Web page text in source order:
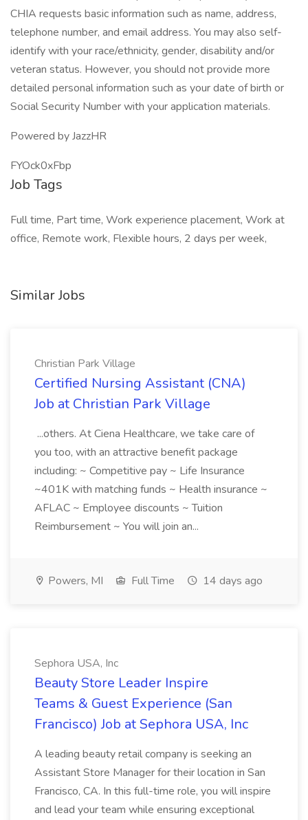
CHIA requests basic information such as name, address,
telephone number, and email address. You may also self-
identify with your race/ethnicity, gender, disability and/or
veteran status. However, you should not provide more
detailed personal information such as your date of birth or
Social Security Number with your application materials.
Powered by JazzHR
FYOck0xFbp
Job Tags
Full time, Part time, Work experience placement, Work at
office, Remote work, Flexible hours, 2 days per week,
Similar Jobs
Christian Park Village
Certified Nursing Assistant (CNA)
Job at Christian Park Village
...others. At Ciena Healthcare, we take care of
you too, with an attractive benefit package
including: ~ Competitive pay ~ Life Insurance
~401K with matching funds ~ Health insurance ~
AFLAC ~ Employee discounts ~ Tuition
Reimbursement ~ You will join an...
Powers, MI Full Time 14 days ago
Sephora USA, Inc
Beauty Store Leader Inspire
Teams & Guest Experience (San
Francisco) Job at Sephora USA, Inc
A leading beauty retail company is seeking an
Assistant Store Manager for their location in San
Francisco, CA. In this full-time role, you will inspire
and lead your team while ensuring exceptional